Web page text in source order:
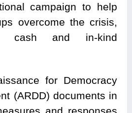
campaign to help
overcome the crisis,
cash and in-kind
for Democracy
(ARDD) documents in
and responses